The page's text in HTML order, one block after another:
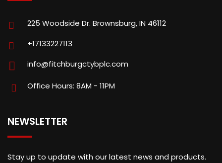
225 Woodside Dr. Brownsburg, IN 46112
+17133227113
info@fitchburgctybplc.com
Office Hours: 8AM - 11PM
NEWSLETTER
Stay up to update with our latest news and products.